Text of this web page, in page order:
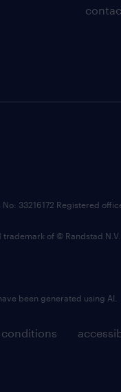
33216172 Registered
trademark of © Randstad N.V.
been generated using AI.